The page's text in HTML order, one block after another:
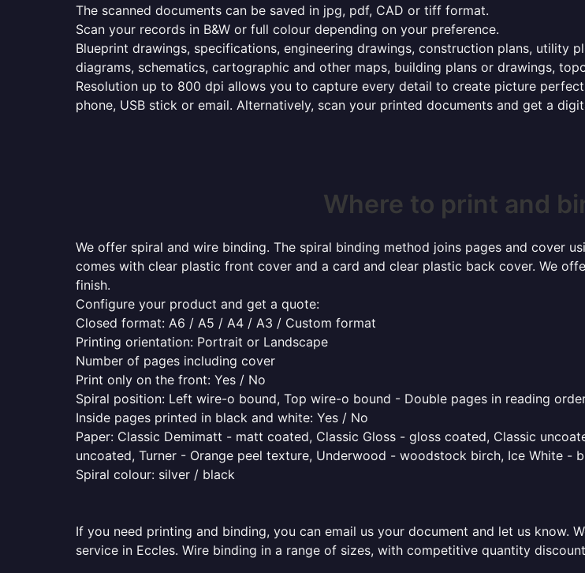
The scanned documents can be saved in jpg, pdf, CAD or tiff format.
Scan your records in B&W or full colour depending on your preference.
Blueprint drawings, specifications, engineering drawings, construction plans, utility
diagrams, schematics, cartographic and other maps, building plans or drawings,
Resolution up to 800 dpi allows you to capture every detail to create picture
phone, USB stick or email. Alternatively, scan your printed documents and get a
Where to print and
We offer spiral and wire binding. The spiral binding method joins pages and cover
comes with clear plastic front cover and a card and clear plastic back cover. We
finish.
Configure your product and get a quote:
Closed format: A6 / A5 / A4 / A3 / Custom format
Printing orientation: Portrait or Landscape
Number of pages including cover
Print only on the front: Yes / No
Spiral position: Left wire-o bound, Top wire-o bound - Double pages in reading
Inside pages printed in black and white: Yes / No
Paper: Classic Demimatt - matt coated, Classic Gloss - gloss coated, Classic
uncoated, Turner - Orange peel texture, Underwood - woodstock birch, Ice White -
Spiral colour: silver / black
If you need printing and binding, you can email us your document and let us know.
service in Eccles. Wire binding in a range of sizes, with competitive quantity